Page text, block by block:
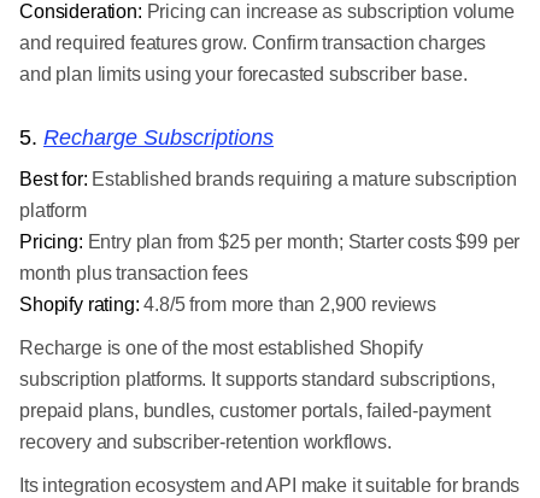
Consideration: Pricing can increase as subscription volume
and required features grow. Confirm transaction charges
and plan limits using your forecasted subscriber base.
5. Recharge Subscriptions
Best for: Established brands requiring a mature subscription
platform
Pricing: Entry plan from $25 per month; Starter costs $99 per
month plus transaction fees
Shopify rating: 4.8/5 from more than 2,900 reviews
Recharge is one of the most established Shopify
subscription platforms. It supports standard subscriptions,
prepaid plans, bundles, customer portals, failed-payment
recovery and subscriber-retention workflows.
Its integration ecosystem and API make it suitable for brands